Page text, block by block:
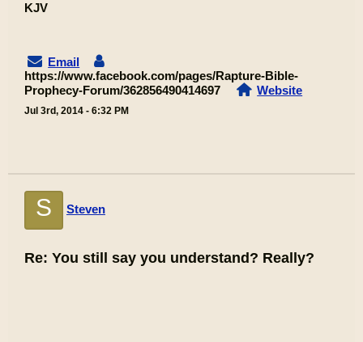
KJV
Email
https://www.facebook.com/pages/Rapture-Bible-
Prophecy-Forum/362856490414697
Website
Jul 3rd, 2014 - 6:32 PM
S Steven
Re: You still say you understand? Really?